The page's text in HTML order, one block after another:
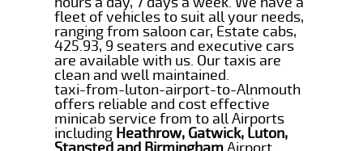
fleet of vehicles to suit all your needs,
ranging from saloon car, Estate cabs,
425.93, 9 seaters and executive cars
are available with us. Our taxis are
clean and well maintained.
taxi-from-luton-airport-to-Alnmouth
offers reliable and cost effective
minicab service from to all Airports
including Heathrow, Gatwick, Luton,